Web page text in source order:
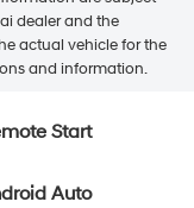
dealer and the
actual vehicle for the
and information.
Start
Auto